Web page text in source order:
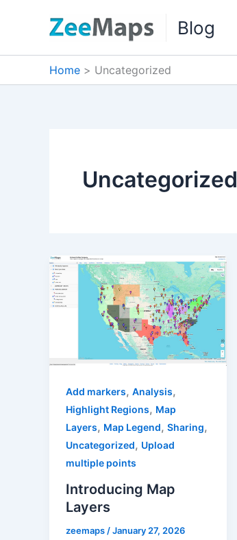
Blog
Home Uncategorized
Uncategorized
Add markers, Analysis,
Highlight Regions, Map
Layers, Map Legend, Sharing,
Uncategorized, Upload
multiple points
Introducing Map
Layers
zeemaps /January 27, 2026